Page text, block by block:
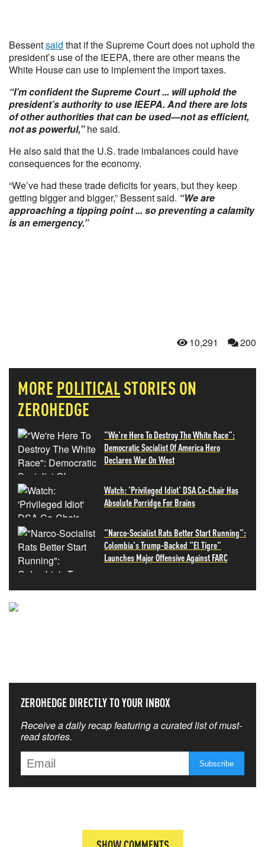
Bessentsaid that if the Supreme Court does not uphold the
president’s use of the IEEPA, there are other means the
White House can use to implement the import taxes.
“I’m confident the Supreme Court ... will uphold the
president’s authority to use IEEPA. And there are lots
of other authorities that can be used—not as efficient,
not as powerful,”he said.
He also said that the U.S. trade imbalances could have
consequences for the economy.
“We’ve had these trade deficits for years, but they keep
getting bigger and bigger,” Bessent said. “We are
approaching a tipping point ... so preventing a calamity
is an emergency.”
10,291 200
MORE POLITICALSTORIES ON
ZEROHEDGE
"We're Here To Destroy The White Race":
Democratic Socialist Of America Hero
Declares War On West
Watch: 'Privileged Idiot' DSA Co-Chair Has
Absolute Porridge For Brains
"Narco-Socialist Rats Better Start Running":
Colombia's Trump-Backed "El Tigre"
Launches Major Offensive Against FARC
ZEROHEDGE DIRECTLY TO YOUR INBOX
Receive a daily recap featuring a curated list of must-
read stories.